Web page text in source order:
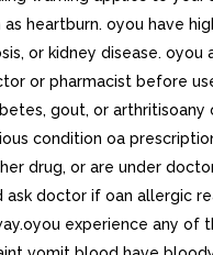
heartburn. oyou have
or kidney disease. oyou
or pharmacist before
gout, or arthritisoany
condition oa
drug, or are under
ask doctor if oan allergic
experience any of